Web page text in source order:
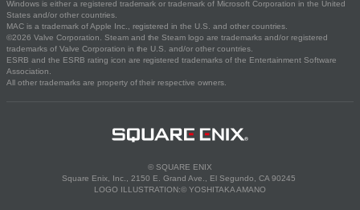
Windows is either a registered trademark or trademark of Microsoft Corporation in the United
States and/or other countries.
MAC is a trademark of Apple Inc., registered in the U.S. and other countries.
©2026 Valve Corporation. Steam and the Steam logo are trademarks and/or registered
trademarks of Valve Corporation in the U.S. and/or other countries.
ESRB and the ESRB rating icon are registered trademarks of the Entertainment Software
Association.
All other trademarks are property of their respective owners.
© SQUARE ENIX
Square Enix, Inc., 2150 E. Grand Ave., El Segundo, CA 90245
LOGO ILLUSTRATION:© YOSHITAKA AMANO